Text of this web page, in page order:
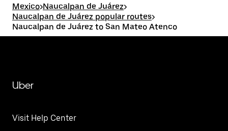
Mexico>Naucalpan de Juárez>
Naucalpan de Juárez popular routes>
Naucalpan de Juárez to San Mateo Atenco
Uber
Visit Help Center